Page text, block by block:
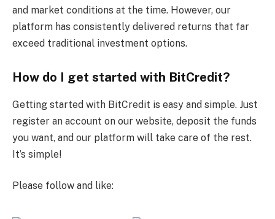
and market conditions at the time. However, our
platform has consistently delivered returns that far
exceed traditional investment options.
How do I get started with BitCredit?
Getting started with BitCredit is easy and simple. Just
register an account on our website, deposit the funds
you want, and our platform will take care of the rest.
It’s simple!
Please follow and like: